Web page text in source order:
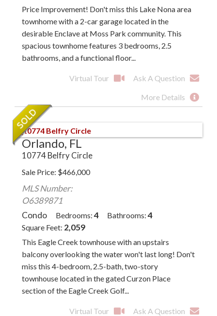
Price Improvement! Don't miss this Lake Nona area
townhome with a 2-car garage located in the
desirable Enclave at Moss Park community. This
spacious townhome features 3 bedrooms, 2.5
bathrooms, and a functional floor...
Virtual Tour Ask A Question
More Details
Orlando, FL
10774 Belfry Circle
Sale Price $466,000
MLS Number:
O6389871
Condo
Bedrooms 4 Bathrooms 4
Square Feet 2,059
This Eagle Creek townhouse with an upstairs
balcony overlooking the water won't last long! Don't
miss this 4-bedroom, 2.5-bath, two-story
townhouse located in the gated Curzon Place
section of the Eagle Creek Golf...
Virtual Tour Ask A Question